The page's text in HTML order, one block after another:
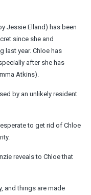
Jessie Elland) has been
since she and
last year. Chloe has
after she has
Atkins).
by an unlikely resident
to get rid of Chloe
reveals to Chloe that
and things are made